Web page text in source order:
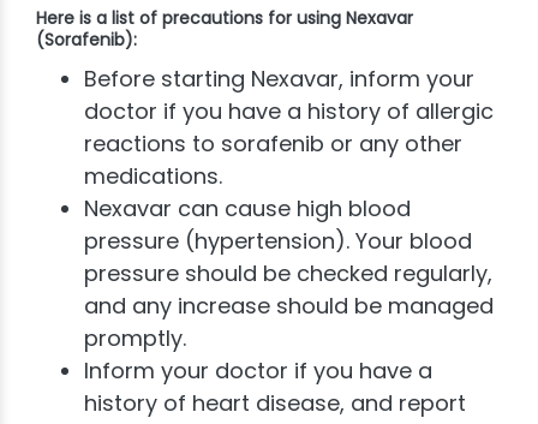
Here is a list of precautions for using Nexavar
(Sorafenib):
Before starting Nexavar, inform your
doctor if you have a history of allergic
reactions to sorafenib or any other
medications.
Nexavar can cause high blood
pressure (hypertension). Your blood
pressure should be checked regularly,
and any increase should be managed
promptly.
Inform your doctor if you have a
history of heart disease, and report